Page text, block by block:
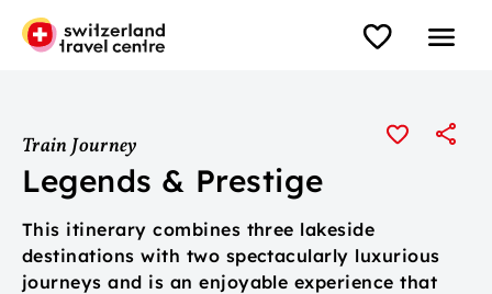
Train Journey
Legends & Prestige
This itinerary combines three lakeside
destinations with two spectacularly luxurious
journeys and is an enjoyable experience that